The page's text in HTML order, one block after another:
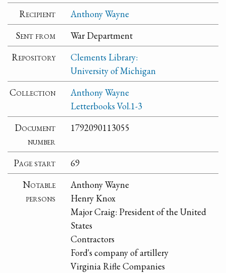
Recipient
Anthony Wayne
Sent from
War Department
Repository
Clements Library:
University of Michigan
Collection
Anthony Wayne
Letterbooks Vol.1-3
Document
number
1792090113055
Page start
69
Notable
persons
Anthony Wayne
Henry Knox
Major Craig: President of the United
States
Contractors
Ford's company of artillery
Virginia Rifle Companies